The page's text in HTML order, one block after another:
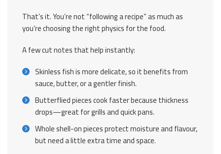
That’s it. You’re not “following a recipe” as much as
you’re choosing the right physics for the food.
A few cut notes that help instantly:
Skinless fish is more delicate, so it benefits from
sauce, butter, or a gentler finish.
Butterflied pieces cook faster because thickness
drops—great for grills and quick pans.
Whole shell-on pieces protect moisture and flavour,
but need a little extra time and space.